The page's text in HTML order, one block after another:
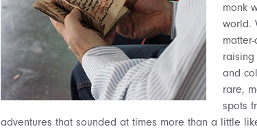
monk
world.
and
rare,
spots
adventures that sounded at times more than a little